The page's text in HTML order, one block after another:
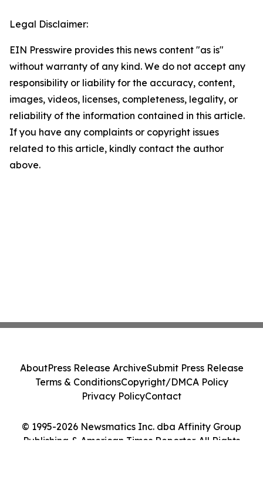
Legal Disclaimer:
EIN Presswire provides this news content "as is"
without warranty of any kind. We do not accept any
responsibility or liability for the accuracy, content,
images, videos, licenses, completeness, legality, or
reliability of the information contained in this article.
If you have any complaints or copyright issues
related to this article, kindly contact the author
above.
© 1995-2026 Newsmatics Inc. dba Affinity Group
Publishing & American Times Reporter. All Rights
AboutPress Release ArchiveSubmit Press Release
Terms & ConditionsCopyright/DMCA Policy
Privacy PolicyContact